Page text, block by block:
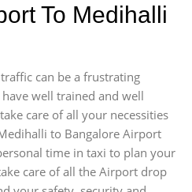
To Medihalli
can be a frustrating
well trained and well
care of all your necessities
to Bangalore Airport
time in taxi to plan your
care of all the Airport drop